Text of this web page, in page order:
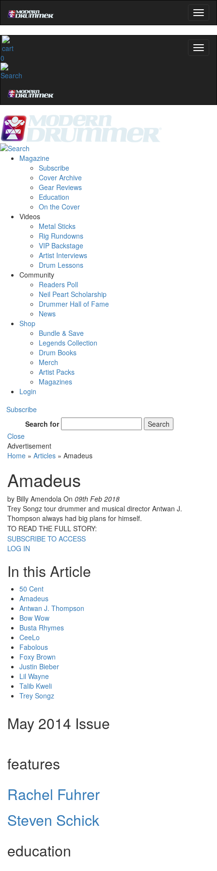
0
Magazine
Subscribe
Cover Archive
Gear Reviews
Education
On the Cover
Videos
Metal Sticks
Rig Rundowns
VIP Backstage
Artist Interviews
Drum Lessons
Community
Readers Poll
Neil Peart Scholarship
Drummer Hall of Fame
News
Shop
Bundle & Save
Legends Collection
Drum Books
Merch
Artist Packs
Magazines
Login
Subscribe
Search for
Search
Close
Advertisement
Home » Articles » Amadeus
Amadeus
by Billy Amendola On 09th Feb 2018
Trey Songz tour drummer and musical director Antwan J.
Thompson always had big plans for himself.
TO READ THE FULL STORY:
SUBSCRIBE TO ACCESS
LOG IN
In this Article
50 Cent
Amadeus
Antwan J. Thompson
Bow Wow
Busta Rhymes
CeeLo
Fabolous
Foxy Brown
Justin Bieber
Lil Wayne
Talib Kweli
Trey Songz
May 2014 Issue
features
Rachel Fuhrer
Steven Schick
education